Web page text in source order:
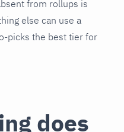
from rollups is
else can use a
picks the best tier for
does